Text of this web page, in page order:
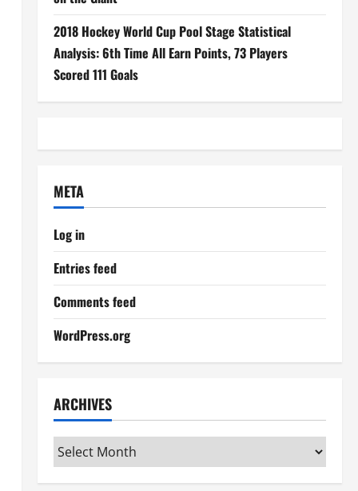
2018 Hockey World Cup Pool Stage Statistical
Analysis: 6th Time All Earn Points, 73 Players
Scored 111 Goals
META
Log in
Entries feed
Comments feed
WordPress.org
ARCHIVES
Archives